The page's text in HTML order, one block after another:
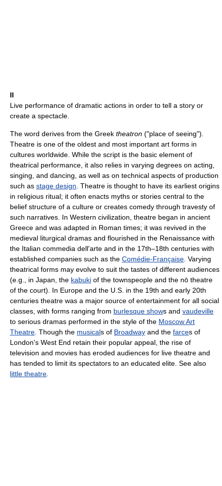
II
Live performance of dramatic actions in order to tell a story or
create a spectacle.
The word derives from the Greek theatron ("place of seeing").
Theatre is one of the oldest and most important art forms in
cultures worldwide. While the script is the basic element of
theatrical performance, it also relies in varying degrees on acting,
singing, and dancing, as well as on technical aspects of production
such as stage design . Theatre is thought to have its earliest origins
in religious ritual; it often enacts myths or stories central to the
belief structure of a culture or creates comedy through travesty of
such narratives. In Western civilization, theatre began in ancient
Greece and was adapted in Roman times; it was revived in the
medieval liturgical dramas and flourished in the Renaissance with
the Italian commedia dell'arte and in the 17th–18th centuries with
established companies such as the Comédie-Française . Varying
theatrical forms may evolve to suit the tastes of different audiences
(e.g., in Japan, the kabuki of the townspeople and the nō theatre
of the court). In Europe and the U.S. in the 19th and early 20th
centuries theatre was a major source of entertainment for all social
classes, with forms ranging from burlesque shows and vaudeville
to serious dramas performed in the style of the Moscow Art
Theatre . Though the musicals of Broadway and the farces of
London's West End retain their popular appeal, the rise of
television and movies has eroded audiences for live theatre and
has tended to limit its spectators to an educated elite. See also
little theatre